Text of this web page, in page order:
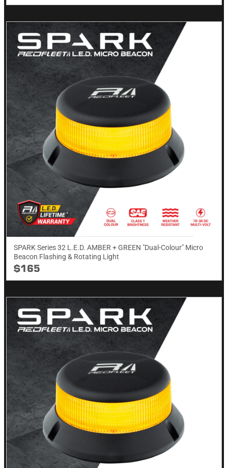
SPARK Series 32 L.E.D. AMBER + GREEN "Dual-Colour" Micro
Beacon Flashing & Rotating​ Light
$165